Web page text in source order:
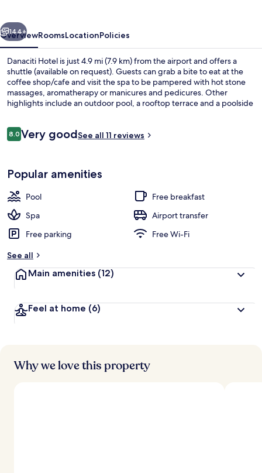
Next
144+
OverviewRoomsLocationPolicies
Danaciti Hotel is just 4.9 mi (7.9 km) from the airport and offers a
shuttle (available on request). Guests can grab a bite to eat at the
coffee shop/cafe and visit the spa to be pampered with hot stone
massages, aromatherapy or manicures and pedicures. Other
highlights include an outdoor pool, a rooftop terrace and a poolside
Reviews
8.08.0 out of 10
Very goodSee all 11 reviews
Popular amenities
Pool
Free breakfast
Spa
Airport transfer
Free parking
Free Wi-Fi
See all
Main amenities (12)
Feel at home (6)
Why we love this property